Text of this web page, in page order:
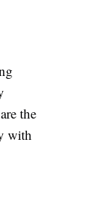
the
with